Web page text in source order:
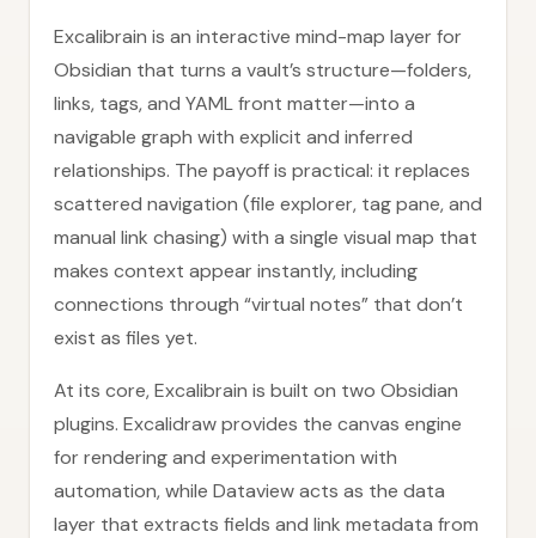
Excalibrain is an interactive mind-map layer for
Obsidian that turns a vault’s structure—folders,
links, tags, and YAML front matter—into a
navigable graph with explicit and inferred
relationships. The payoff is practical: it replaces
scattered navigation (file explorer, tag pane, and
manual link chasing) with a single visual map that
makes context appear instantly, including
connections through “virtual notes” that don’t
exist as files yet.
At its core, Excalibrain is built on two Obsidian
plugins. Excalidraw provides the canvas engine
for rendering and experimentation with
automation, while Dataview acts as the data
layer that extracts fields and link metadata from